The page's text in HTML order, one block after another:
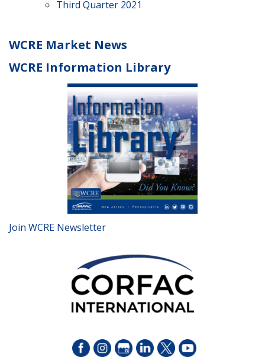
Third Quarter 2021
WCRE Market News
WCRE Information Library
Join WCRE Newsletter